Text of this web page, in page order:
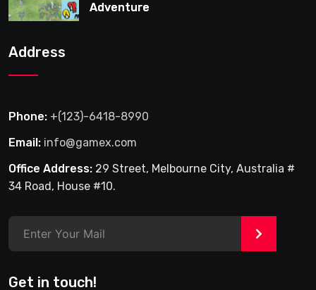
Adventure
Address
Phone: +(123)-6418-8990
Email: info@gamex.com
Office Address: 29 Street, Melbourne City, Australia #
34 Road, House #10.
>
Get in touch!